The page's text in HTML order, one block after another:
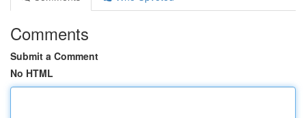
Comments
Submit a Comment
No HTML